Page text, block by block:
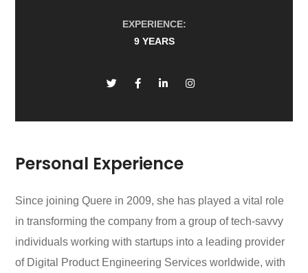
EXPERIENCE:
9 YEARS
Personal Experience
Since joining Quere in 2009, she has played a vital role
in transforming the company from a group of tech-savvy
individuals working with startups into a leading provider
of Digital Product Engineering Services worldwide, with